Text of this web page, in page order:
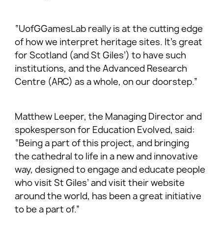
“UofGGamesLab really is at the cutting edge
of how we interpret heritage sites. It’s great
for Scotland (and St Giles’) to have such
institutions, and the Advanced Research
Centre (ARC) as a whole, on our doorstep.”
Matthew Leeper, the Managing Director and
spokesperson for Education Evolved, said:
“Being a part of this project, and bringing
the cathedral to life in a new and innovative
way, designed to engage and educate people
who visit St Giles’ and visit their website
around the world, has been a great initiative
to be a part of.”